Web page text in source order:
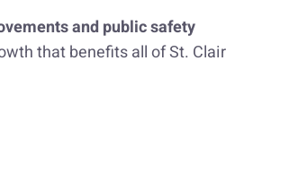
and public safety
that benefits all of St. Clair